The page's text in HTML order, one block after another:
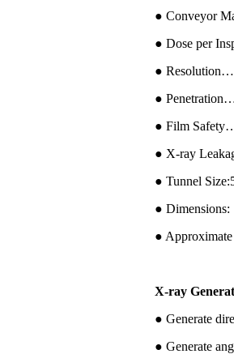
● Conveyor
● Dose per
●
●
● Film
● X-ray
● Tunnel
●
●
X-ray
● Generate
● Generate